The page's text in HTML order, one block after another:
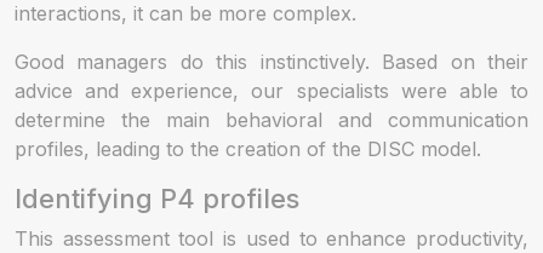
interactions, it can be more complex.
Good managers do this instinctively. Based on their
advice and experience, our specialists were able to
determine the main behavioral and communication
profiles, leading to the creation of the DISC model.
Identifying P4 profiles
This assessment tool is used to enhance productivity,